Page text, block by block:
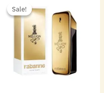
Sale!
Sale!
was:
$119.00.
is:
$57.68.